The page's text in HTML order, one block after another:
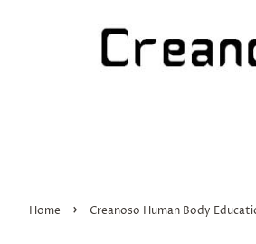
Home › Creanoso Human Body